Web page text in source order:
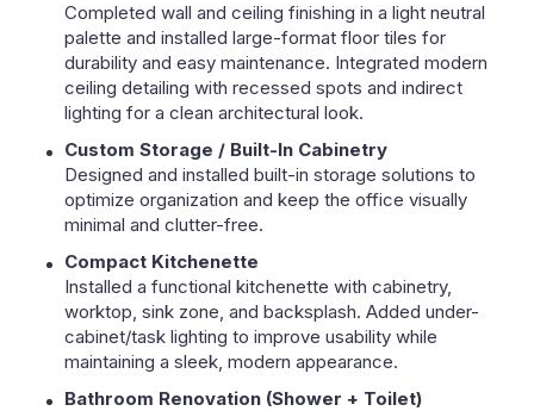
Completed wall and ceiling finishing in a light neutral
palette and installed large-format floor tiles for
durability and easy maintenance. Integrated modern
ceiling detailing with recessed spots and indirect
lighting for a clean architectural look.
Custom Storage / Built-In Cabinetry
Designed and installed built-in storage solutions to
optimize organization and keep the office visually
minimal and clutter-free.
Compact Kitchenette
Installed a functional kitchenette with cabinetry,
worktop, sink zone, and backsplash. Added under-
cabinet/task lighting to improve usability while
maintaining a sleek, modern appearance.
Bathroom Renovation (Shower + Toilet)